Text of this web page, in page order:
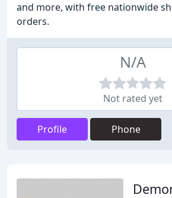
and more, with free nationwide
orders.
N/A
Not rated yet
Profile Phone